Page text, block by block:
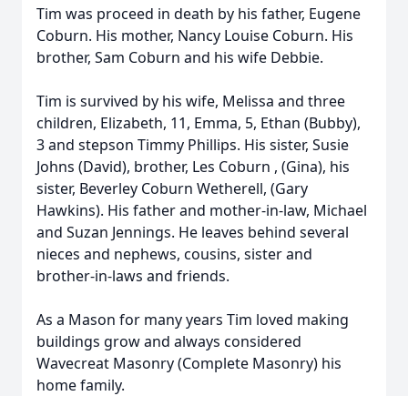
Tim was proceed in death by his father, Eugene
Coburn. His mother, Nancy Louise Coburn. His
brother, Sam Coburn and his wife Debbie.
Tim is survived by his wife, Melissa and three
children, Elizabeth, 11, Emma, 5, Ethan (Bubby),
3 and stepson Timmy Phillips. His sister, Susie
Johns (David), brother, Les Coburn , (Gina), his
sister, Beverley Coburn Wetherell, (Gary
Hawkins). His father and mother-in-law, Michael
and Suzan Jennings. He leaves behind several
nieces and nephews, cousins, sister and
brother-in-laws and friends.
As a Mason for many years Tim loved making
buildings grow and always considered
Wavecreat Masonry (Complete Masonry) his
home family.